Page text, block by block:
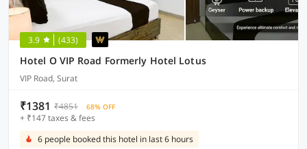
3.9 (433)
Hotel O VIP Road Formerly Hotel Lotus
VIP Road, Surat
₹1381 ₹4851 68% OFF
+ ₹147 taxes & fees
6 people booked this hotel in last 6 hours